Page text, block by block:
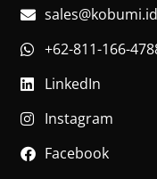
sales@kobumi.id
+62-811-166-
LinkedIn
Instagram
Facebook